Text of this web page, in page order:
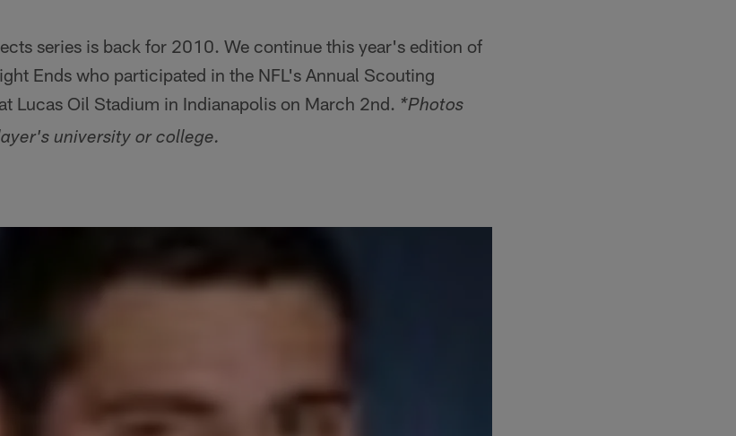
series is back for 2010. We continue this year's edition of
Ends who participated in the NFL's Annual Scouting
Lucas Oil Stadium in Indianapolis on March 2nd. *Photos
university or college.